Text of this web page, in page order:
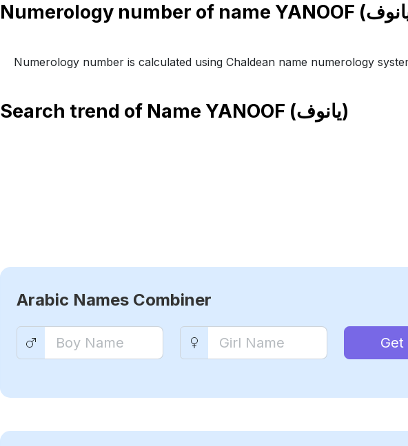
Numerology number is calculated using Chaldean name numerology
Search trend of Name YANOOF (يانوف)
Arabic Names Combiner
Get